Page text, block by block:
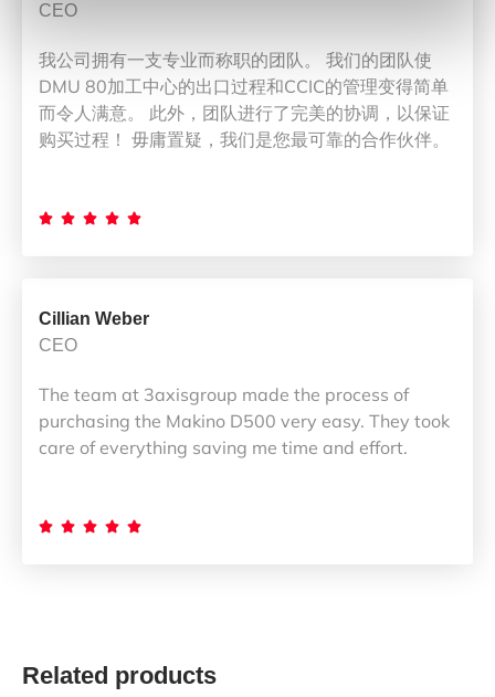
CEO
我公司拥有一支专业而称职的团队。 我们的团队使
DMU 80加工中心的出口过程和CCIC的管理变得简单
而令人满意。 此外，团队进行了完美的协调，以保证
购买过程！ 毋庸置疑，我们是您最可靠的合作伙伴。
    
Cillian Weber
CEO
The team at 3axisgroup made the process of
purchasing the Makino D500 very easy. They took
care of everything saving me time and effort.
    
Related products